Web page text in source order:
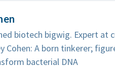
biotech bigwig. Expert at
Cohen: A born tinkerer;
bacterial DNA